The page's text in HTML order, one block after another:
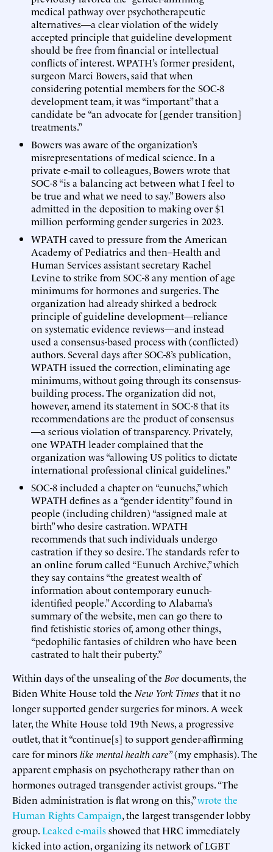
medical pathway over psychotherapeutic
alternatives—a clear violation of the widely
accepted principle that guideline development
should be free from financial or intellectual
conflicts of interest. WPATH’s former president,
surgeon Marci Bowers, said that when
considering potential members for the SOC-8
development team, it was “important” that a
candidate be “an advocate for [gender transition]
treatments.”
Bowers was aware of the organization’s
misrepresentations of medical science. In a
private e-mail to colleagues, Bowers wrote that
SOC-8 “is a balancing act between what I feel to
be true and what we need to say.” Bowers also
admitted in the deposition to making over $1
million performing gender surgeries in 2023.
WPATH caved to pressure from the American
Academy of Pediatrics and then–Health and
Human Services assistant secretary Rachel
Levine to strike from SOC-8 any mention of age
minimums for hormones and surgeries. The
organization had already shirked a bedrock
principle of guideline development—reliance
on systematic evidence reviews—and instead
used a consensus-based process with (conflicted)
authors. Several days after SOC-8’s publication,
WPATH issued the correction, eliminating age
minimums, without going through its consensus-
building process. The organization did not,
however, amend its statement in SOC-8 that its
recommendations are the product of consensus
—a serious violation of transparency. Privately,
one WPATH leader complained that the
organization was “allowing US politics to dictate
international professional clinical guidelines.”
SOC-8 included a chapter on “eunuchs,” which
WPATH defines as a “gender identity” found in
people (including children) “assigned male at
birth” who desire castration. WPATH
recommends that such individuals undergo
castration if they so desire. The standards refer to
an online forum called “Eunuch Archive,” which
they say contains “the greatest wealth of
information about contemporary eunuch-
identified people.” According to Alabama’s
summary of the website, men can go there to
find fetishistic stories of, among other things,
“pedophilic fantasies of children who have been
castrated to halt their puberty.”
Within days of the unsealing of the Boe documents, the
Biden White House told the New York Times that it no
longer supported gender surgeries for minors. A week
later, the White House told 19th News, a progressive
outlet, that it “continue[s] to support gender-affirming
care for minorslike mental health care” (my emphasis). The
apparent emphasis on psychotherapy rather than on
hormones outraged transgender activist groups. “The
Biden administration is flat wrong on this,”wrote the
Human Rights Campaign, the largest transgender lobby
group.Leaked e-mailsshowed that HRC immediately
kicked into action, organizing its network of LGBT